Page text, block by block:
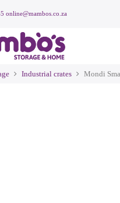
online@mambos.co.za
Industrial crates Mondi